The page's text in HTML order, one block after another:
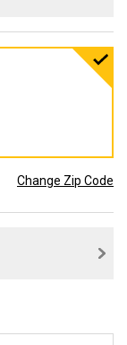
Change Zip Code